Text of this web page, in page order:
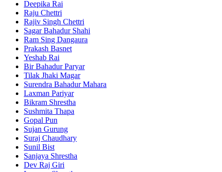
Deepika Rai
Raju Chettri
Rajiv Singh Chettri
Sagar Bahadur Shahi
Ram Sing Dangaura
Prakash Basnet
Yeshab Rai
Bir Bahadur Paryar
Tilak Jhaki Magar
Surendra Bahadur Mahara
Laxman Pariyar
Bikram Shrestha
Sushmita Thapa
Gopal Pun
Sujan Gurung
Suraj Chaudhary
Sunil Bist
Sanjaya Shrestha
Dev Raj Giri